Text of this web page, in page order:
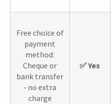
Free choice of
payment
method:
Cheque or
bank transfer
- no extra
charge
✅ Yes